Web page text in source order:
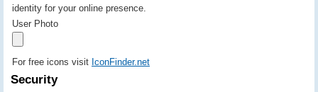
identity for your online presence.
User Photo
For free icons visit IconFinder.net
Security